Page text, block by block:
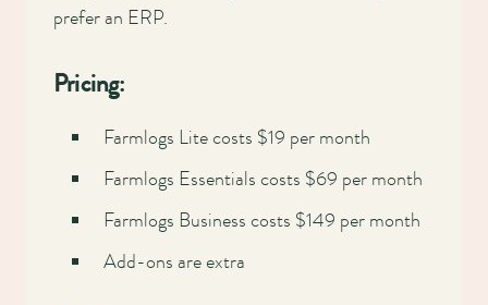
prefer an ERP.
Pricing:
Farmlogs Lite costs $19 per month
Farmlogs Essentials costs $69 per month
Farmlogs Business costs $149 per month
Add-ons are extra